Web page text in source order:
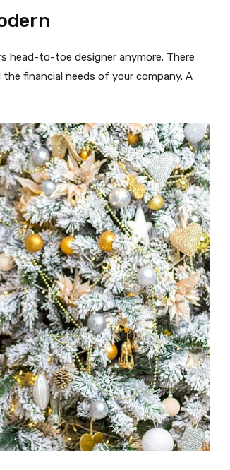
head-to-toe designer anymore. There
financial needs of your company. A